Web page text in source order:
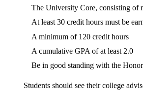
The University Core, consisting of
At least 30 credit hours must be
A minimum of 120 credit hours
A cumulative GPA of at least 2.0
Be in good standing with the
Students should see their college